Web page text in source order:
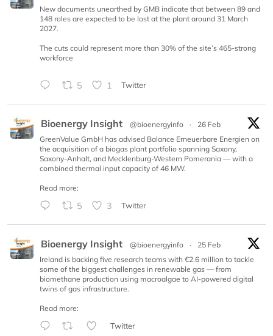
New documents unearthed by GMB indicate that between 89 and
148 roles are expected to be lost at the plant around 31 March
2027.
The cuts could represent more than 30% of the site’s 465-strong
workforce
5 1 Twitter
Bioenergy Insight @bioenergyinfo ·
26 Feb
GreenValue GmbH has advised Balance Erneuerbare Energien on
the acquisition of a biogas plant portfolio spanning Saxony,
Saxony-Anhalt, and Mecklenburg-Western Pomerania — with a
combined thermal input capacity of 46 MW.
Read more:
5 3 Twitter
Bioenergy Insight @bioenergyinfo ·
25 Feb
Ireland is backing five research teams with €2.6 million to tackle
some of the biggest challenges in renewable gas — from
biomethane production using macroalgae to AI-powered digital
twins of gas infrastructure.
Read more:
Twitter